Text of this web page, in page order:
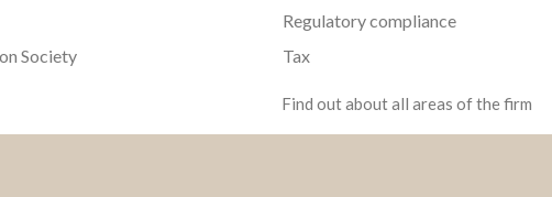
Society
Regulatory compliance
Tax
Find out about all areas of the firm